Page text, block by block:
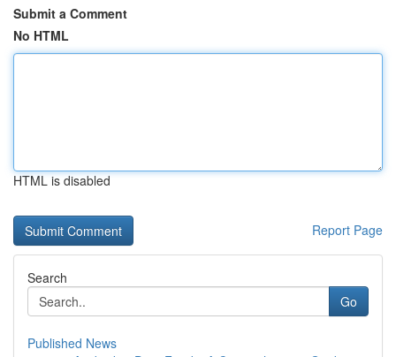
Submit a Comment
No HTML
HTML is disabled
Report Page
Search
Go
Published News